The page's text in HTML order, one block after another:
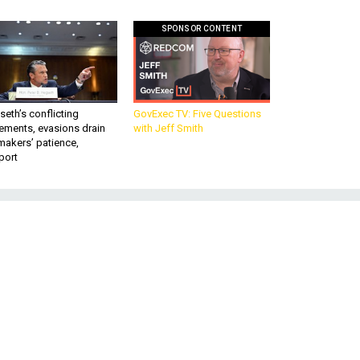
conflicting
evasions drain
patience,
SPONSOR CONTENT
GovExec TV: Five Questions
with Jeff Smith